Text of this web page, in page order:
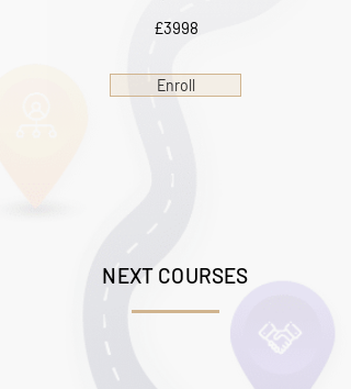
£3998
Enroll
NEXT COURSES